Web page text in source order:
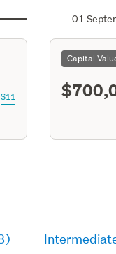
S11
01
Capital